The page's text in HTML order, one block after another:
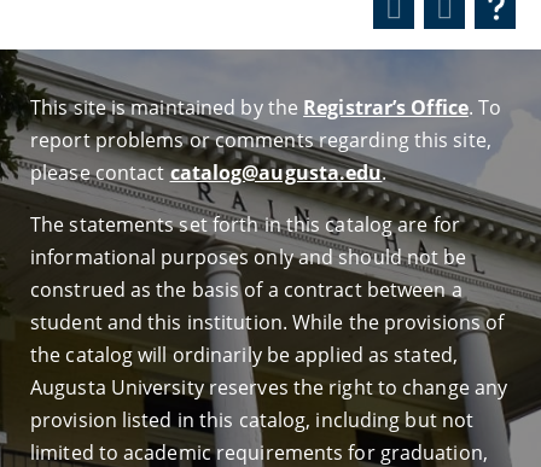
This site is maintained by the Registrar’s Office. To
report problems or comments regarding this site,
please contactcatalog@augusta.edu.
The statements set forth in this catalog are for
informational purposes only and should not be
construed as the basis of a contract between a
student and this institution. While the provisions of
the catalog will ordinarily be applied as stated,
Augusta University reserves the right to change any
provision listed in this catalog, including but not
limited to academic requirements for graduation,